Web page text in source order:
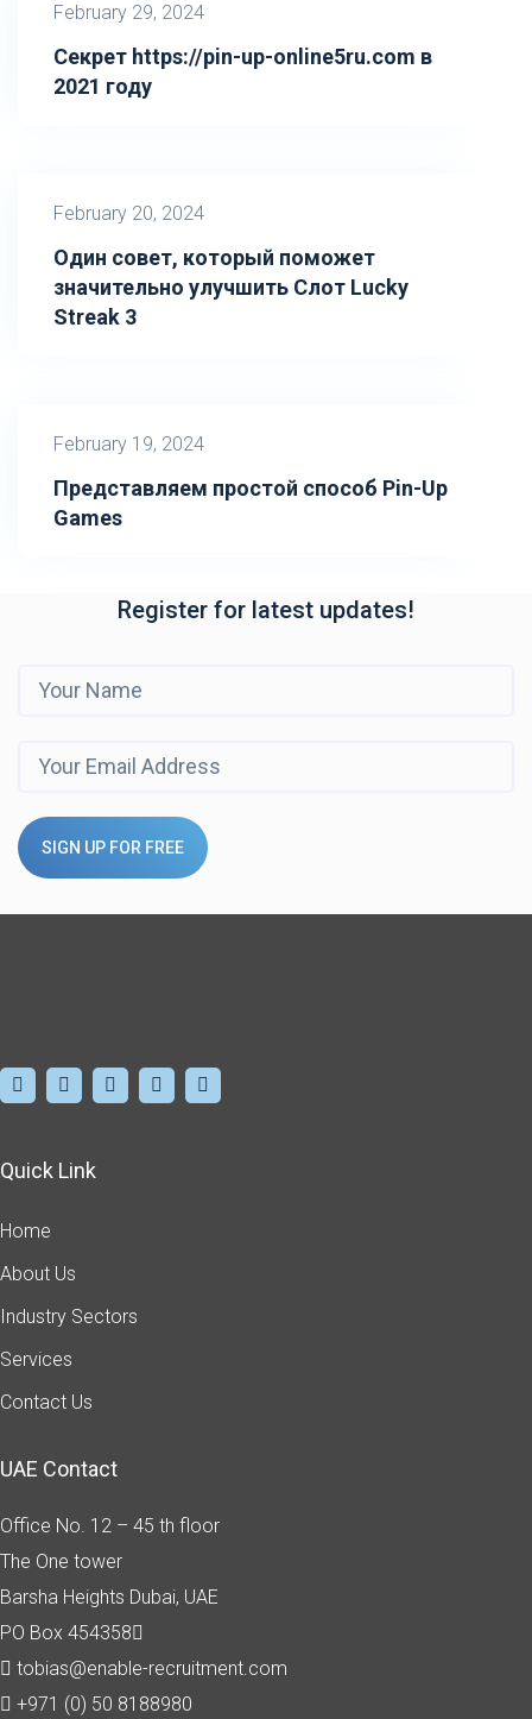
February 29, 2024
Секрет https://pin-up-online5ru.com в
2021 году
February 20, 2024
Один совет, который поможет
значительно улучшить Слот Lucky
Streak 3
February 19, 2024
Представляем простой способ Pin-Up
Games
Register for latest updates!
SIGN UP FOR FREE
Quick Link
Home
About Us
Industry Sectors
Services
Contact Us
UAE Contact
Office No. 12 – 45 th floor
The One tower
Barsha Heights Dubai, UAE
PO Box 454358
tobias@enable-recruitment.com
+971 (0) 50 8188980